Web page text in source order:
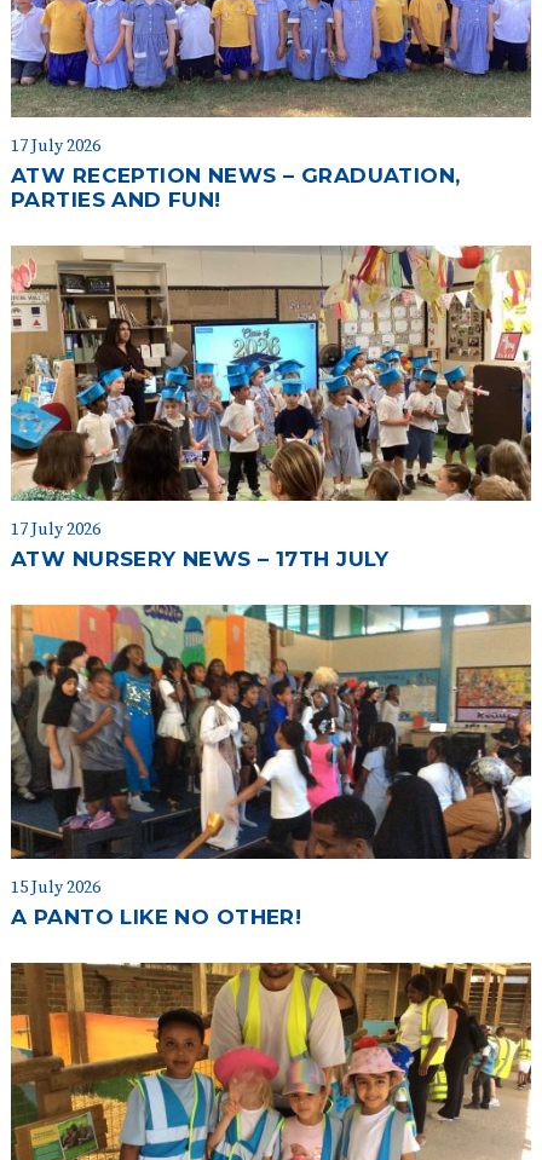
17 July 2026
ATW RECEPTION NEWS – GRADUATION,
PARTIES AND FUN!
17 July 2026
ATW NURSERY NEWS – 17TH JULY
15 July 2026
A PANTO LIKE NO OTHER!